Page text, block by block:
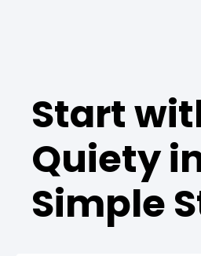
Start
Quiety
Simple